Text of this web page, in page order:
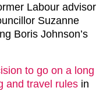
Labour advisor
Suzanne
Boris Johnson’s
to go on a long
and travel rules in